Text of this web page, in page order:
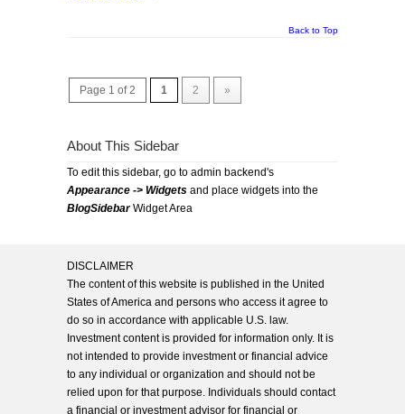
Back to Top
Page 1 of 2 1 2 »
About This Sidebar
To edit this sidebar, go to admin backend's
Appearance -> Widgets and place widgets into the
BlogSidebarWidget Area
DISCLAIMER
The content of this website is published in the United
States of America and persons who access it agree to
do so in accordance with applicable U.S. law.
Investment content is provided for information only. It is
not intended to provide investment or financial advice
to any individual or organization and should not be
relied upon for that purpose. Individuals should contact
a financial or investment advisor for financial or